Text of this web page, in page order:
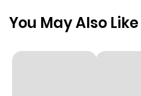
You May Also Like